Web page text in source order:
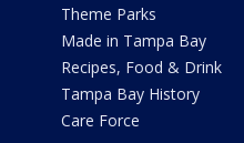
Theme Parks
Made in Tampa Bay
Recipes, Food & Drink
Tampa Bay History
Care Force